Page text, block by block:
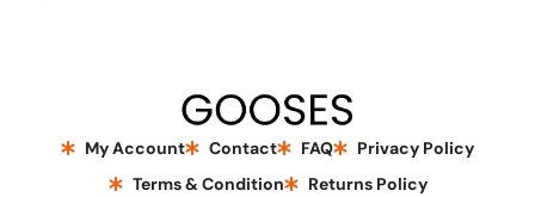
My Account Contact FAQ
Privacy Policy
Terms & Condition
Returns Policy